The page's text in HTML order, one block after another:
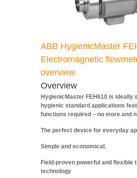
ABB HygienicMaster
Electromagnetic
overview
Overview
HygienicMaster FEH610 is ideally
hygienic standard applications
functions required – no more and
The perfect device for everyday
Simple and economical.
Field-proven powerful and flexible
technology